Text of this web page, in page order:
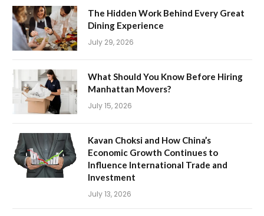
The Hidden Work Behind Every Great
Dining Experience
July 29, 2026
What Should You Know Before Hiring
Manhattan Movers?
July 15, 2026
Kavan Choksi and How China’s
Economic Growth Continues to
Influence International Trade and
Investment
July 13, 2026